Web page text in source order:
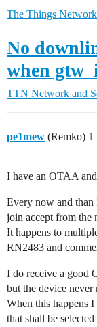
The Things Network
No
when
TTN Network and
pe1mew (Remko) 1
I have an OTAA
Every now and than
join accept from the
It happens to
RN2483 and
I do receive a good
but the device never
When this happens I
that shall be